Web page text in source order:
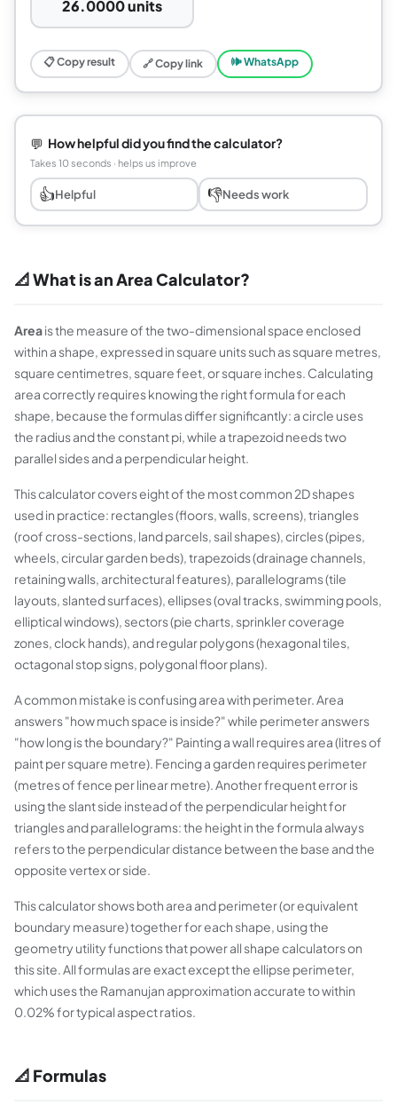
26.0000 units
📋 Copy result 🔗 Copy link 🕪 WhatsApp
💬 How helpful did you find the calculator?
Takes 10 seconds · helps us improve
👍Helpful 👎Needs work
📐 What is an Area Calculator?
Areais the measure of the two-dimensional space enclosed
within a shape, expressed in square units such as square metres,
square centimetres, square feet, or square inches. Calculating
area correctly requires knowing the right formula for each
shape, because the formulas differ significantly: a circle uses
the radius and the constant pi, while a trapezoid needs two
parallel sides and a perpendicular height.
This calculator covers eight of the most common 2D shapes
used in practice: rectangles (floors, walls, screens), triangles
(roof cross-sections, land parcels, sail shapes), circles (pipes,
wheels, circular garden beds), trapezoids (drainage channels,
retaining walls, architectural features), parallelograms (tile
layouts, slanted surfaces), ellipses (oval tracks, swimming pools,
elliptical windows), sectors (pie charts, sprinkler coverage
zones, clock hands), and regular polygons (hexagonal tiles,
octagonal stop signs, polygonal floor plans).
A common mistake is confusing area with perimeter. Area
answers "how much space is inside?" while perimeter answers
"how long is the boundary?" Painting a wall requires area (litres of
paint per square metre). Fencing a garden requires perimeter
(metres of fence per linear metre). Another frequent error is
using the slant side instead of the perpendicular height for
triangles and parallelograms: the height in the formula always
refers to the perpendicular distance between the base and the
opposite vertex or side.
This calculator shows both area and perimeter (or equivalent
boundary measure) together for each shape, using the
geometry utility functions that power all shape calculators on
this site. All formulas are exact except the ellipse perimeter,
which uses the Ramanujan approximation accurate to within
0.02% for typical aspect ratios.
📐 Formulas